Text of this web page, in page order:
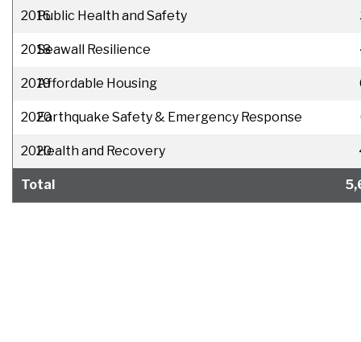
2016Public Health and Safety
2018Seawall Resilience
2019Affordable Housing
2020Earthquake Safety & Emergency Response
2020Health and Recovery
Total